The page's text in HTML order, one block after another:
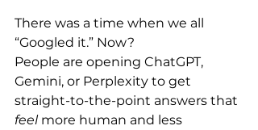
There was a time when we all
“Googled it.” Now?
People are opening ChatGPT,
Gemini, or Perplexity to get
straight-to-the-point answers that
feel more human and less